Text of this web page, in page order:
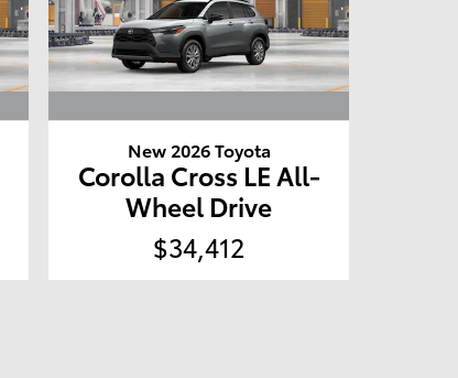
New 2026 Toyota
Corolla Cross LE All-
Wheel Drive
$34,412